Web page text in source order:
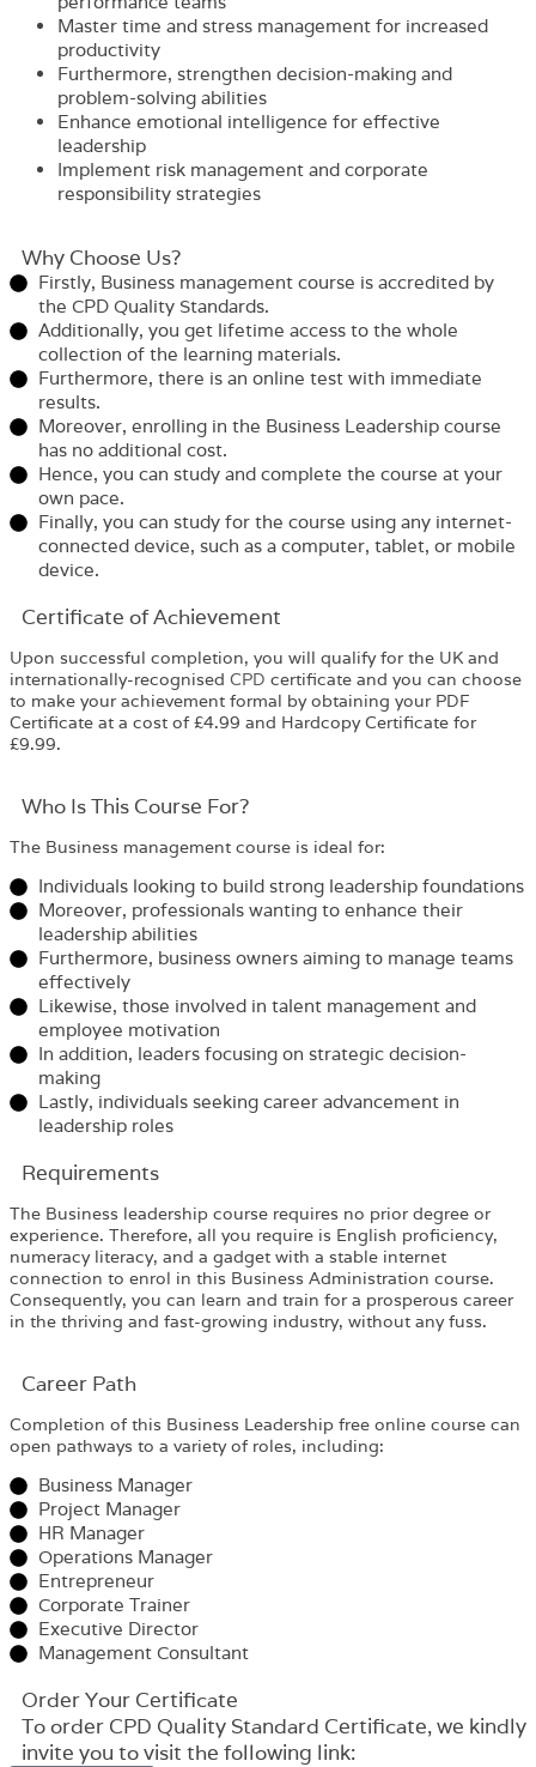
Master time and stress management for increased
productivity
Furthermore, strengthen decision-making and
problem-solving abilities
Enhance emotional intelligence for effective
leadership
Implement risk management and corporate
responsibility strategies
Why Choose Us?​
Firstly, Business management course is accredited by
the CPD Quality Standards.
Additionally, you get lifetime access to the whole
collection of the learning materials.
Furthermore, there is an online test with immediate
results.
Moreover, enrolling in the Business Leadership course
has no additional cost.
Hence, you can study and complete the course at your
own pace.
Finally, you can study for the course using any internet-
connected device, such as a computer, tablet, or mobile
device.
Certificate of Achievement
Upon successful completion, you will qualify for the UK and
internationally-recognised CPD certificate and you can choose
to make your achievement formal by obtaining your PDF
Certificate at a cost of £4.99 and Hardcopy Certificate for
£9.99.
Who Is This Course For?​
The Business management course is ideal for:
Individuals looking to build strong leadership foundations
Moreover, professionals wanting to enhance their
leadership abilities
Furthermore, business owners aiming to manage teams
effectively
Likewise, those involved in talent management and
employee motivation
In addition, leaders focusing on strategic decision-
making
Lastly, individuals seeking career advancement in
leadership roles
Requirements​
The Business leadership course requires no prior degree or
experience. Therefore, all you require is English proficiency,
numeracy literacy, and a gadget with a stable internet
connection to enrol in this Business Administration course.
Consequently, you can learn and train for a prosperous career
in the thriving and fast-growing industry, without any fuss.
Career Path​
Completion of this Business Leadership free online course can
open pathways to a variety of roles, including:
Business Manager
Project Manager
HR Manager
Operations Manager
Entrepreneur
Corporate Trainer
Executive Director
Management Consultant
Order Your Certificate
To order CPD Quality Standard Certificate, we kindly
invite you to visit the following link: